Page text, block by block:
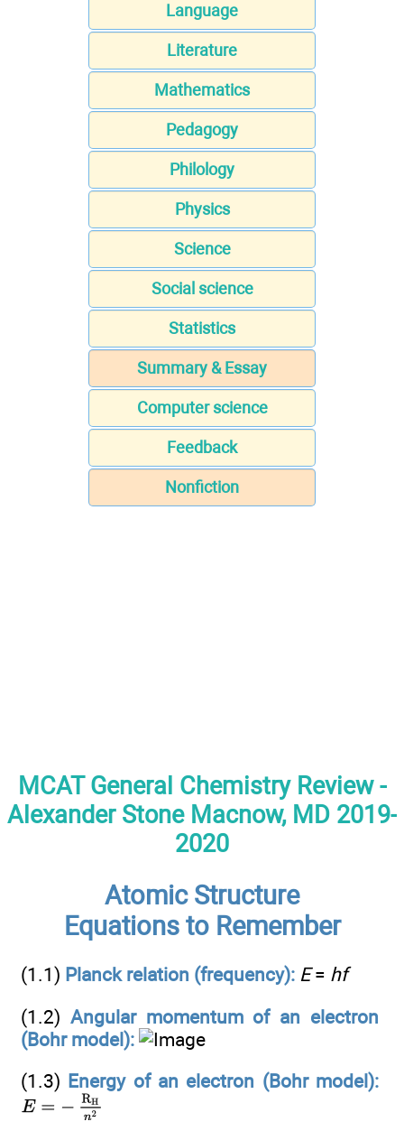
Language
Literature
Mathematics
Pedagogy
Philology
Physics
Science
Social science
Statistics
Summary & Essay
Computer science
Feedback
Nonfiction
MCAT General Chemistry Review -
Alexander Stone Macnow, MD 2019-
2020
Atomic Structure
Equations to Remember
(1.1) Planck relation (frequency): E= hf
(1.2) Angular momentum of an electron
(Bohr model):
(1.3) Energy of an electron (Bohr model):